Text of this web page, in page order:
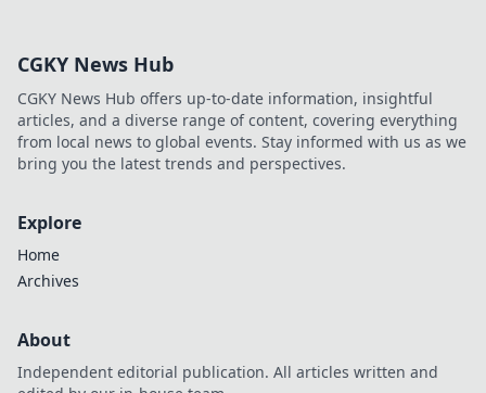
CGKY News Hub
CGKY News Hub offers up-to-date information, insightful
articles, and a diverse range of content, covering everything
from local news to global events. Stay informed with us as we
bring you the latest trends and perspectives.
Explore
Home
Archives
About
Independent editorial publication. All articles written and